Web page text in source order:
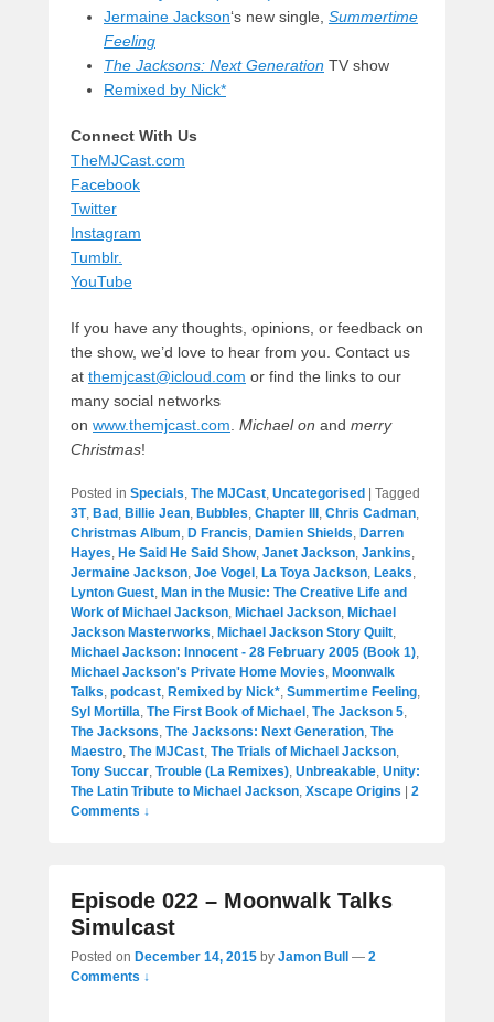
Jermaine Jackson‘s new single, Summertime
Feeling
The Jacksons: Next Generation TV show
Remixed by Nick*
Connect With Us
TheMJCast.com
Facebook
Twitter
Instagram
Tumblr.
YouTube
If you have any thoughts, opinions, or feedback on
the show, we’d love to hear from you. Contact us
at themjcast@icloud.com or find the links to our
many social networks
on www.themjcast.com Michael on and merry
Christmas!
Posted in Specials, The MJCast, Uncategorised | Tagged
3T, Bad, Billie Jean, Bubbles, Chapter III, Chris Cadman,
Christmas Album, D Francis, Damien Shields, Darren
Hayes, He Said He Said Show, Janet Jackson, Jankins,
Jermaine Jackson, Joe Vogel, La Toya Jackson, Leaks,
Lynton Guest, Man in the Music: The Creative Life and
Work of Michael Jackson, Michael Jackson, Michael
Jackson Masterworks, Michael Jackson Story Quilt,
Michael Jackson: Innocent - 28 February 2005 (Book 1),
Michael Jackson's Private Home Movies, Moonwalk
Talks, podcast, Remixed by Nick*, Summertime Feeling,
Syl Mortilla, The First Book of Michael, The Jackson 5,
The Jacksons, The Jacksons: Next Generation, The
Maestro, The MJCast, The Trials of Michael Jackson,
Tony Succar, Trouble (La Remixes), Unbreakable, Unity:
The Latin Tribute to Michael Jackson, Xscape Origins | 2
Comments ↓
Episode 022 – Moonwalk Talks
Simulcast
Posted on December 14, 2015 by Jamon Bull — 2
Comments ↓